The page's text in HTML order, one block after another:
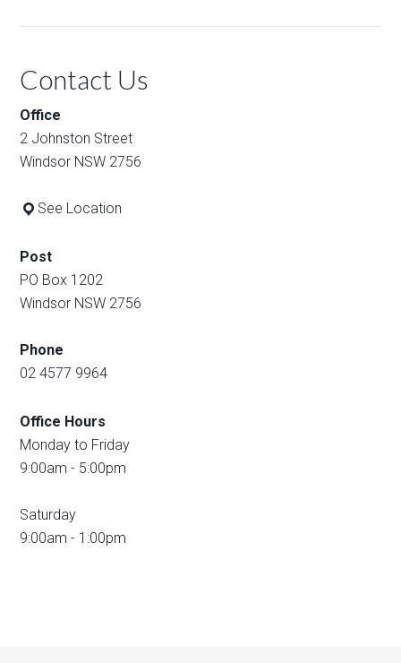
Contact Us
Office
2 Johnston Street
Windsor NSW 2756
See Location
Post
PO Box 1202
Windsor NSW 2756
Phone
02 4577 9964
Office Hours
Monday to Friday
9:00am - 5:00pm
Saturday
9:00am - 1:00pm